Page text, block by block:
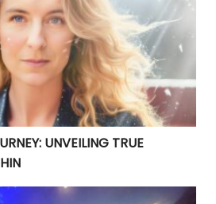
UNVEILING TRUE HEALING
UNVEILING TRUE
ARE PERFECT! THEY ARE